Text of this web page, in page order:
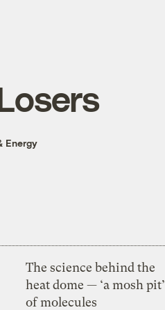
Energy
The science behind the
heat dome — ‘a mosh pit’
of molecules